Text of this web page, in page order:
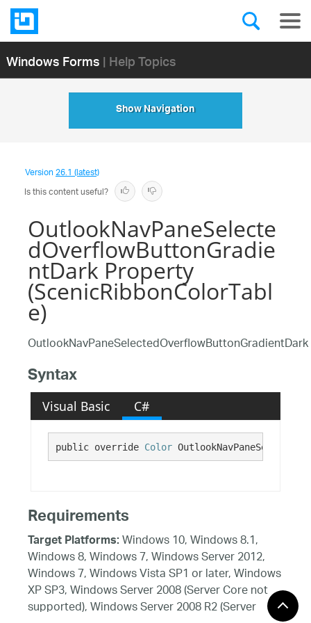
Windows Forms| Help Topics
Show Navigation
Version26.1 (latest)
Is this content useful?
OutlookNavPaneSelecte
dOverflowButtonGradie
ntDark Property
(ScenicRibbonColorTabl
e)
OutlookNavPaneSelectedOverflowButtonGradientDark
Syntax
Visual Basic C#
public override Color
Requirements
Target Platforms:Windows 10, Windows 8.1,
Windows 8, Windows 7, Windows Server 2012,
Windows 7, Windows Vista SP1 or later, Windows
XP SP3, Windows Server 2008 (Server Core not
supported), Windows Server 2008 R2 (Server